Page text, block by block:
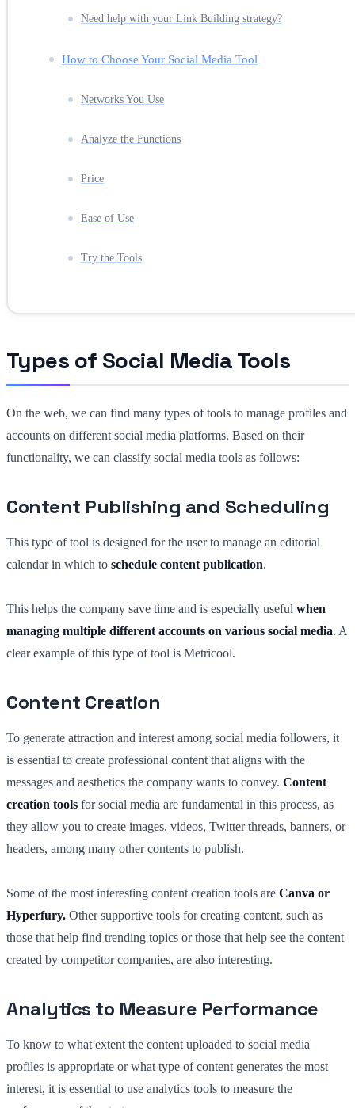
Need help with your Link Building strategy?
How to Choose Your Social Media Tool
Networks You Use
Analyze the Functions
Price
Ease of Use
Try the Tools
Types of Social Media Tools
On the web, we can find many types of tools to manage profiles and
accounts on different social media platforms. Based on their
functionality, we can classify social media tools as follows:
Content Publishing and Scheduling
This type of tool is designed for the user to manage an editorial
calendar in which to schedule content publication.
This helps the company save time and is especially useful when
managing multiple different accounts on various social media. A
clear example of this type of tool is Metricool.
Content Creation
To generate attraction and interest among social media followers, it
is essential to create professional content that aligns with the
messages and aesthetics the company wants to convey. Content
creation tools for social media are fundamental in this process, as
they allow you to create images, videos, Twitter threads, banners, or
headers, among many other contents to publish.
Some of the most interesting content creation tools are Canva or
Hyperfury. Other supportive tools for creating content, such as
those that help find trending topics or those that help see the content
created by competitor companies, are also interesting.
Analytics to Measure Performance
To know to what extent the content uploaded to social media
profiles is appropriate or what type of content generates the most
interest, it is essential to use analytics tools to measure the